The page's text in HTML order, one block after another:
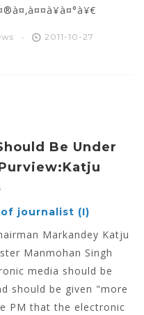
2011-10-27
Be Under
journalist (I)
Markandey Katju
Manmohan Singh
media should be
should be given "more
PM that the electronic